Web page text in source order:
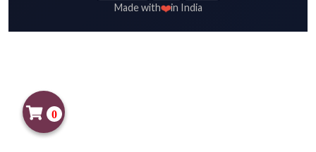
Made with❤️in India
0